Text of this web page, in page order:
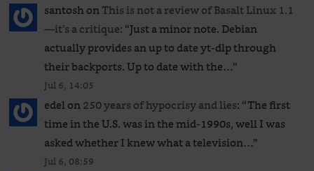
santoshonThis is not a review of Basalt Linux 1.1
—it’s a critique: “Just a minor note. Debian
actually provides an up to date yt-dlp through
their backports. Up to date with the…”
Jul 6, 14:05
edelon250 years of hypocrisy and lies: “The first
time in the U.S. was in the mid-1990s, well I was
asked whether I knew what a television…”
Jul 6, 08:59